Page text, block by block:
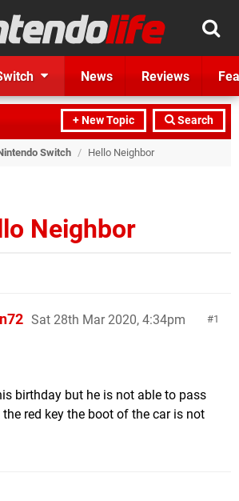
News Reviews
+ New Topic Search
Switch / Hello Neighbor
Neighbor
1
Sat 28th Mar 2020, 4:34pm
birthday but he is not able to pass
red key the boot of the car is not